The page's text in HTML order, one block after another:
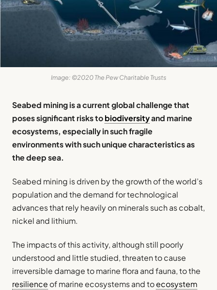
Image: ©2020 The Pew Charitable Trusts
Seabed mining is a current global challenge that
poses significant risks tobiodiversityand marine
ecosystems, especially in such fragile
environments with such unique characteristics as
the deep sea.
Seabed mining is driven by the growth of the world’s
population and the demand for technological
advances that rely heavily on minerals such as cobalt,
nickel and lithium.
The impacts of this activity, although still poorly
understood and little studied, threaten to cause
irreversible damage to marine flora and fauna, to the
resilience of marine ecosystems and toecosystem